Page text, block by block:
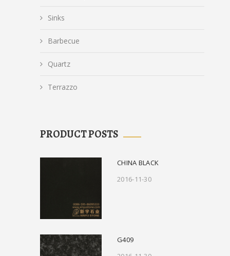
Sinks
Barbecue
Quartz
Terrazzo
PRODUCT POSTS
CHINA BLACK
2016-11-30
G409